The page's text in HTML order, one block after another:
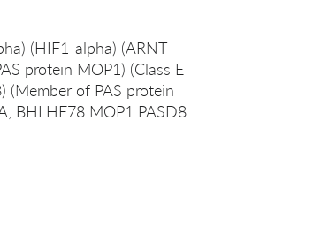
(HIF1-alpha) (ARNT-
protein MOP1) (Class E
(Member of PAS protein
BHLHE78 MOP1 PASD8